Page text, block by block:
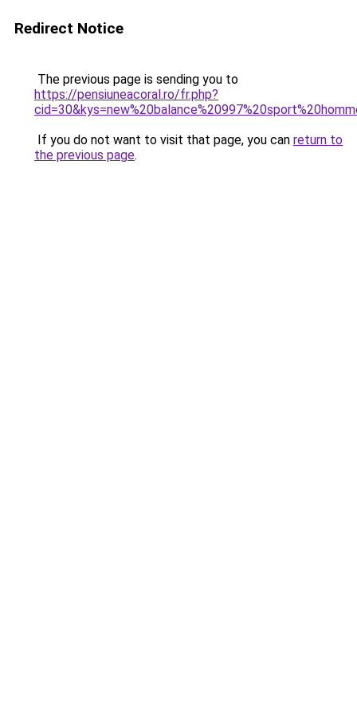
Redirect Notice
The previous page is sending you to
https://pensiuneacoral.ro/fr.php?
If you do not want to visit that page, you can return to
the previous page.